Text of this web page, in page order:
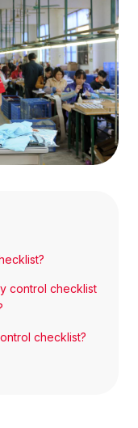
control checklist
checklist?